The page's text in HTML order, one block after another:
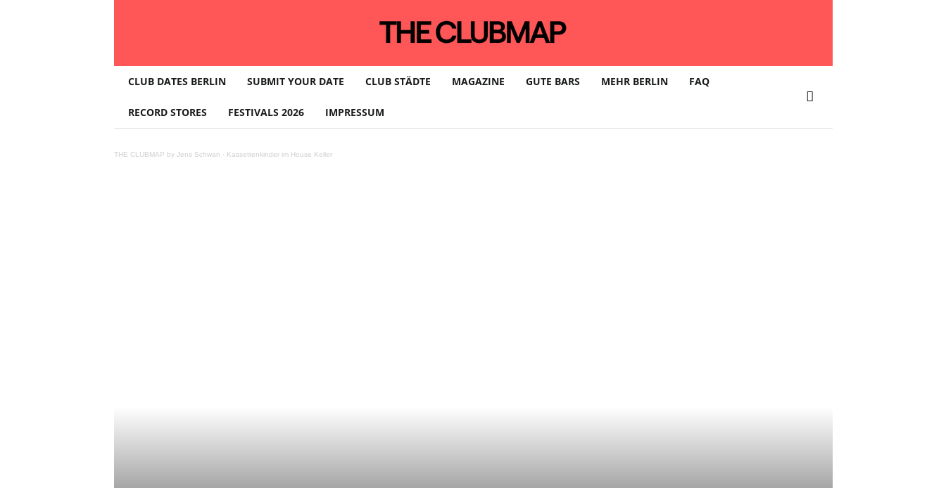
L
B
CLUB DATES BERLIN SUBMIT YOUR DATE CLUB STÄDTE MAGAZINE GUTE BARS MEHR BERLIN FAQ
RECORD STORES FESTIVALS 2026 IMPRESSUM
THE CLUBMAP by Jens Schwan · Kassettenkinder im House Keller